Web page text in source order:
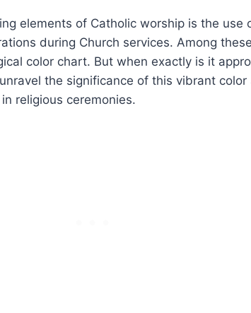
elements of Catholic worship is the use
during Church services. Among
color chart. But when exactly is it
the significance of this vibrant
religious ceremonies.